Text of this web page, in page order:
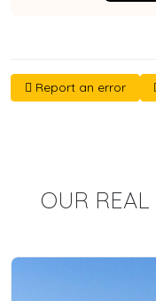
Report an error
OUR REAL